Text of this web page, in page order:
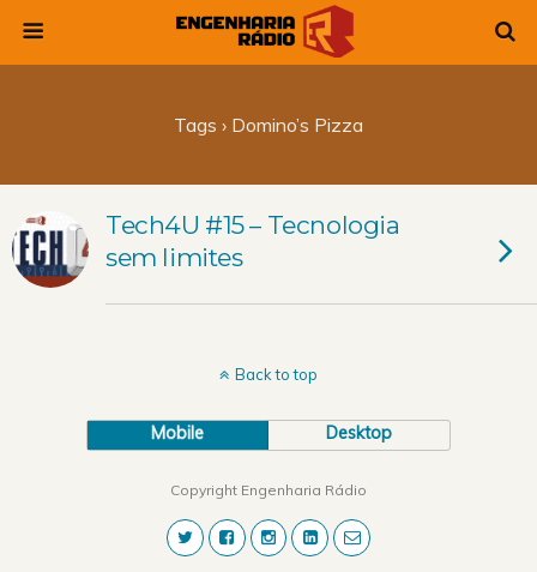
Tags › Domino’s Pizza
Tech4U #15 – Tecnologia
sem limites
Back to top
Mobile Desktop
Copyright Engenharia Rádio